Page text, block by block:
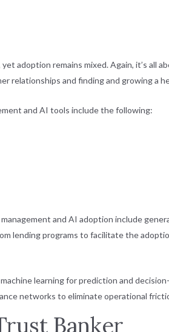
adoption remains mixed. Again, it’s all
relationships and finding and growing a
and AI tools include the following:
and AI adoption include
lending programs to facilitate the
learning for prediction and
networks to eliminate operational
Banker